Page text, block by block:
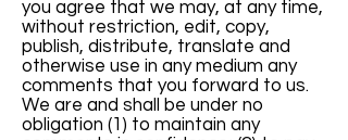
you agree that we may, at any time,
without restriction, edit, copy,
publish, distribute, translate and
otherwise use in any medium any
comments that you forward to us.
We are and shall be under no
obligation (1) to maintain any